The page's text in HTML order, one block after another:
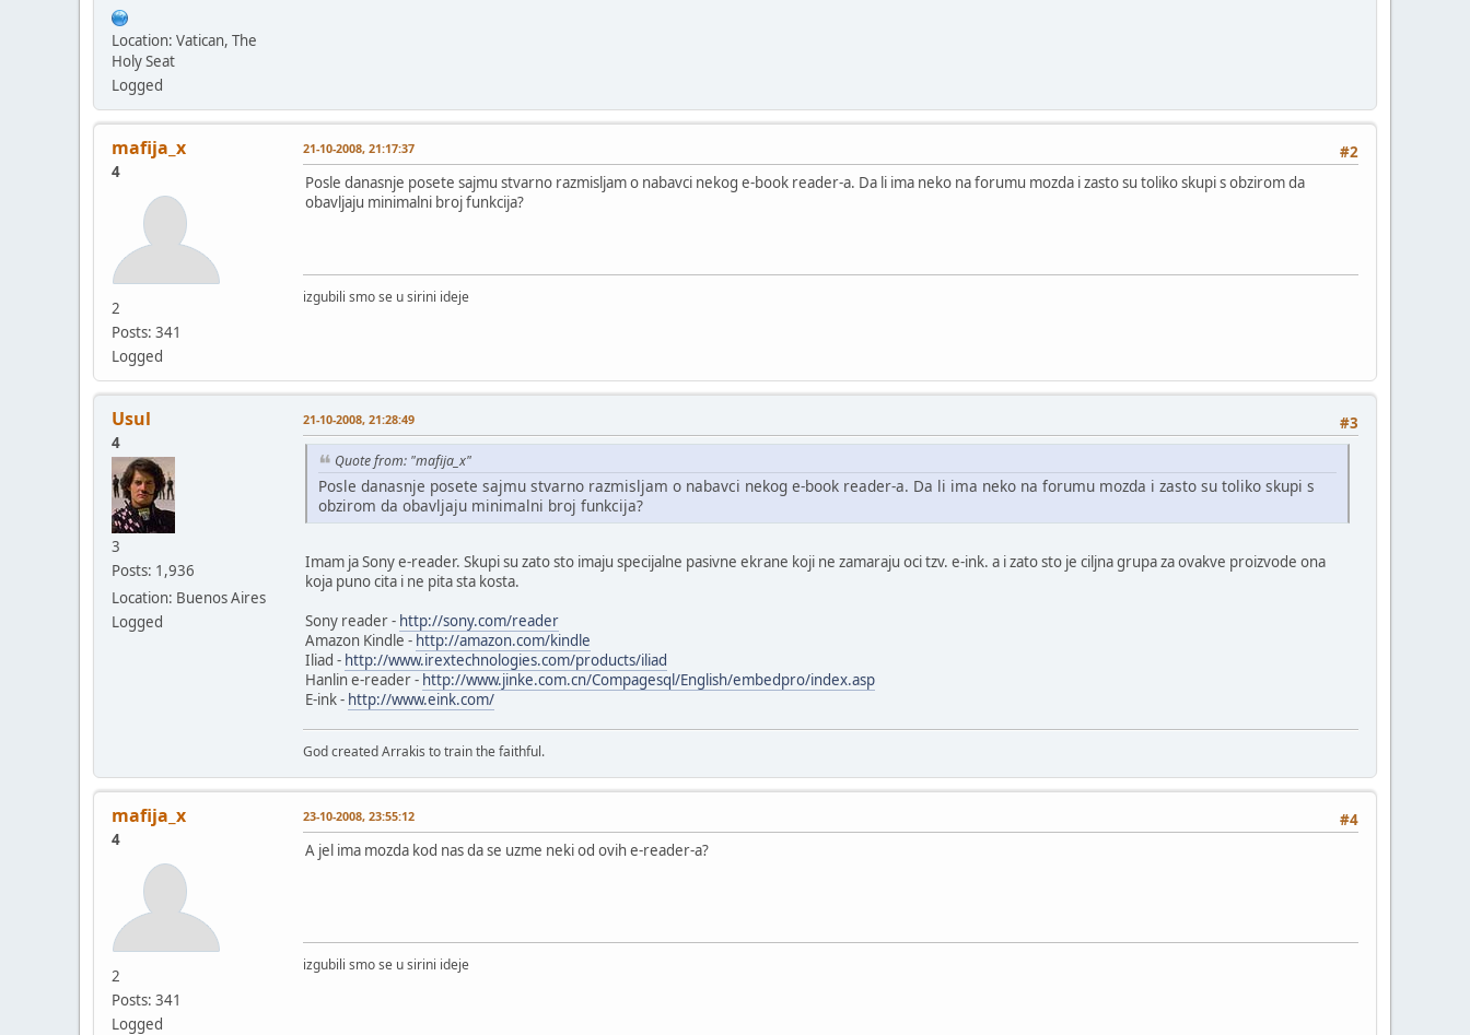
Location: Vatican, The
Holy Seat
Logged
mafija_x
4
2
Posts: 341
Logged
#2
21-10-2008, 21:17:37
Posle danasnje posete sajmu stvarno razmisljam o nabavci nekog e-book reader-a. Da li ima neko na forumu mozda i zasto su toliko skupi s obzirom da
obavljaju minimalni broj funkcija?
izgubili smo se u sirini ideje
Usul
4
3
Posts: 1,936
Location: Buenos Aires
Logged
#3
21-10-2008, 21:28:49
Quote from: "mafija_x"
Posle danasnje posete sajmu stvarno razmisljam o nabavci nekog e-book reader-a. Da li ima neko na forumu mozda i zasto su toliko skupi s
obzirom da obavljaju minimalni broj funkcija?
Imam ja Sony e-reader. Skupi su zato sto imaju specijalne pasivne ekrane koji ne zamaraju oci tzv. e-ink. a i zato sto je ciljna grupa za ovakve proizvode ona
koja puno cita i ne pita sta kosta.
Sony reader - http://sony.com/reader
Amazon Kindle - http://amazon.com/kindle
Iliad - http://www.irextechnologies.com/products/iliad
Hanlin e-reader - http://www.jinke.com.cn/Compagesql/English/embedpro/index.asp
E-ink - http://www.eink.com/
God created Arrakis to train the faithful.
mafija_x
4
2
Posts: 341
Logged
#4
23-10-2008, 23:55:12
A jel ima mozda kod nas da se uzme neki od ovih e-reader-a?
izgubili smo se u sirini ideje